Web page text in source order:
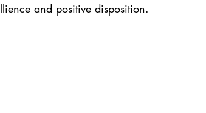
and positive disposition.